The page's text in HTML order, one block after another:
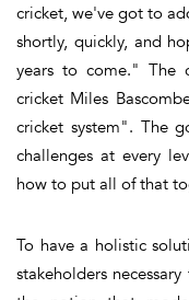
cricket, we've got to
shortly, quickly, and
years to come." The
cricket Miles
cricket system". The
challenges at every
how to put all of that
To have a holistic
stakeholders